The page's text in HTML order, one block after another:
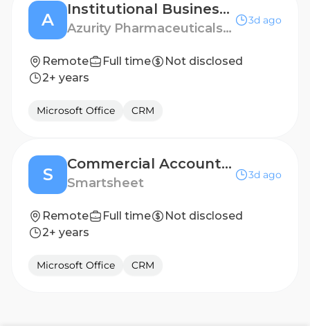
A
Institutional Business Manager - Fort Worth, TX
Azurity Pharmaceuticals - US
3d ago
Remote Full time
Not disclosed
2+ years
Microsoft Office CRM
S
Commercial Account Executive (12 month FTC)
Smartsheet
3d ago
Remote Full time
Not disclosed
2+ years
Microsoft Office CRM